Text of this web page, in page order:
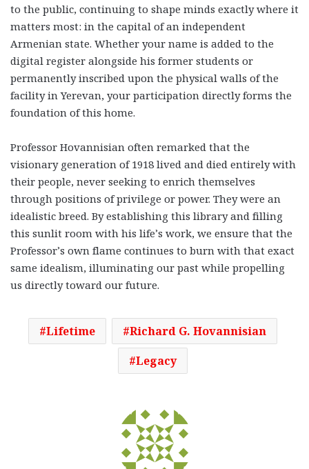
to the public, continuing to shape minds exactly where it
matters most: in the capital of an independent
Armenian state. Whether your name is added to the
digital register alongside his former students or
permanently inscribed upon the physical walls of the
facility in Yerevan, your participation directly forms the
foundation of this home.
Professor Hovannisian often remarked that the
visionary generation of 1918 lived and died entirely with
their people, never seeking to enrich themselves
through positions of privilege or power. They were an
idealistic breed. By establishing this library and filling
this sunlit room with his life’s work, we ensure that the
Professor’s own flame continues to burn with that exact
same idealism, illuminating our past while propelling
us directly toward our future.
Lifetime
Richard G. Hovannisian
Legacy